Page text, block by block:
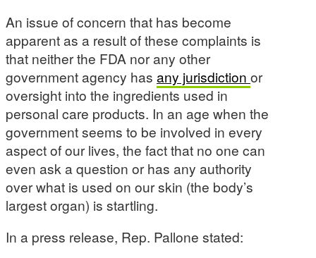
An issue of concern that has become
apparent as a result of these complaints is
that neither the FDA nor any other
government agency has any jurisdiction or
oversight into the ingredients used in
personal care products. In an age when the
government seems to be involved in every
aspect of our lives, the fact that no one can
even ask a question or has any authority
over what is used on our skin (the body’s
largest organ) is startling.
In a press release, Rep. Pallone stated: